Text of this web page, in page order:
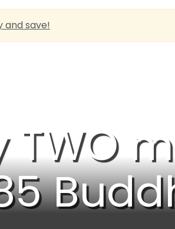
and save!